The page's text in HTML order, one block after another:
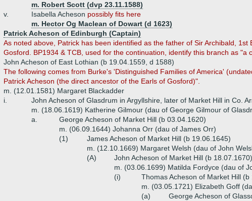
m. Robert Scott (dvp 23.11.1588)
v.
Isabella Acheson possibly fits here
m. Hector Og Maclean of Dowart (d 1623)
Patrick Acheson of Edinburgh (Captain)
As noted above, Patrick has been identified as the father of Sir Archibald,
Gosford. BP1934 & TCB, used for the continuation, identify this branch as "a
John Acheson of East Lothian (b 19.04.1559, d 1588)
The following comes from Burke's 'Distinguished Families of America'
Patrick Acheson (the direct ancestor of the Earls of Gosford)".
m. (12.01.1581) Margaret Blackadder
i.
John Acheson of Glasdrum in Argyllshire, later of Market Hill in Co.
m. (18.06.1619) Katherine Gilmour (dau of George Gilmour of
a.
George Acheson of Market Hill (b 03.04.1620)
m. (06.09.1644) Johanna Orr (dau of James Orr)
(1)
James Acheson of Market Hill (b 19.06.1645)
m. (12.10.1669) Margaret Welsh (dau of John
(A)
John Acheson of Market Hill (b 18.07.1670)
m. (03.06.1699) Matilda Fordyce (dau of
(i)
Thomas Acheson of Market Hill
m. (03.05.1721) Elizabeth Goff
(a)
George Acheson of